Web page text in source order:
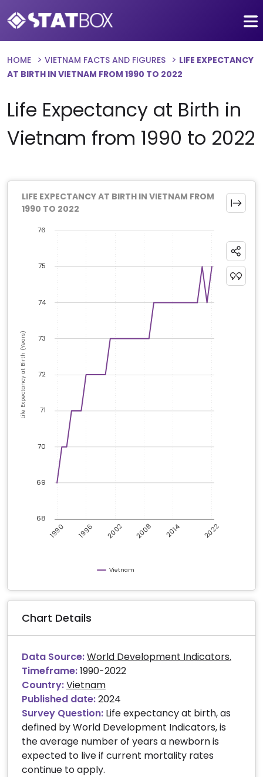
HOME VIETNAM FACTS AND FIGURES
LIFE EXPECTANCY
AT BIRTH IN VIETNAM FROM 1990 TO 2022
Life Expectancy at Birth in
Vietnam from 1990 to 2022
LIFE EXPECTANCY AT BIRTH IN VIETNAM FROM
1990 TO 2022
Life Expectancy at Birth (Years)
Vietnam
1990 2022
1996 2002 2008 2014
68
70
72
74
76
69
71
73
75
Chart Details
Data Source:World Development Indicators.
Timeframe:1990-2022
Country:Vietnam
Published date:2024
Survey Question: Life expectancy at birth, as
defined by World Development Indicators, is
the average number of years a newborn is
expected to live if current mortality rates
continue to apply.